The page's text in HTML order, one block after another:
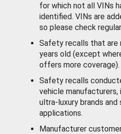
for which not all VINs
identified. VINs are
so please check
Safety recalls that are
years old (except
offers more coverage).
Safety recalls
vehicle manufacturers,
ultra-luxury brands
applications.
Manufacturer